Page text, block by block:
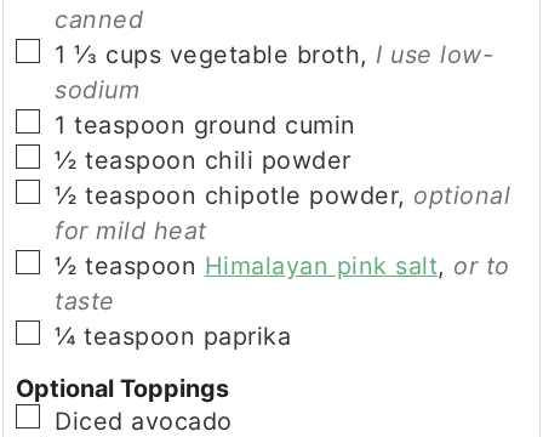
canned
▢
1 ⅓ cups vegetable broth, I use low-
sodium
▢
1 teaspoon ground cumin
▢
½ teaspoon chili powder
▢
½ teaspoon chipotle powder, optional
for mild heat
▢
½ teaspoon Himalayan pink salt, or to
taste
▢
¼ teaspoon paprika
Optional Toppings
▢
Diced avocado